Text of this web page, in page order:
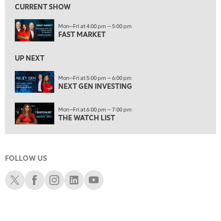
6:00 PM
THE WATCH LIST
MARKET ON CLOSE
8:30 PM
MARKET OVERTIME REPLAY
9:00 PM
MARKET MATTERS WITH MARLEY KAYDEN
EDUCATION 9:30 PM
10:00 PM
FAST MARKET REPLAY
11:00 PM
CURRENT SHOW
Mon—Fri at 4:00 pm — 5:00 pm
FAST MARKET
UP NEXT
Mon—Fri at 5:00 pm — 6:00 pm
NEXT GEN INVESTING
Mon—Fri at 6:00 pm — 7:00 pm
THE WATCH LIST
FOLLOW US
Schwab XSchwab Facebook
Schwab Instagram
Schwab LinkedIn
Schwab Youtube